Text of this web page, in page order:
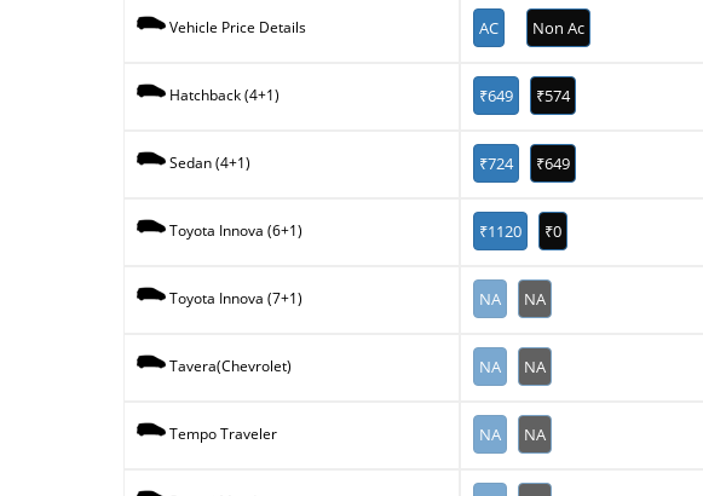
Vehicle Price Details AC Non Ac
Hatchback (4+1) ₹649 ₹574
Sedan (4+1) ₹724 ₹649
Toyota Innova (6+1) ₹1120 ₹0
Toyota Innova (7+1) NA NA
Tavera(Chevrolet) NA NA
Tempo Traveler NA NA